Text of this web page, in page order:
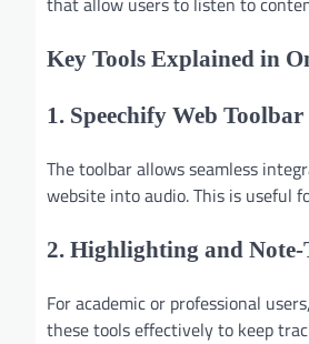
Key Tools Explained in
1. Speechify Web Toolbar
The toolbar allows seamless
website into audio. This is useful
2. Highlighting and
For academic or professional
these tools effectively to keep